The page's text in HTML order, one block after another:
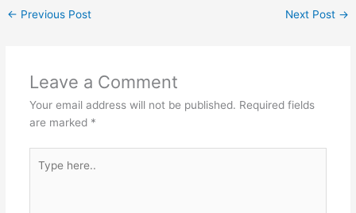
← Previous Post Next Post →
Leave a Comment
Your email address will not be published. Required fields
are marked *
here..